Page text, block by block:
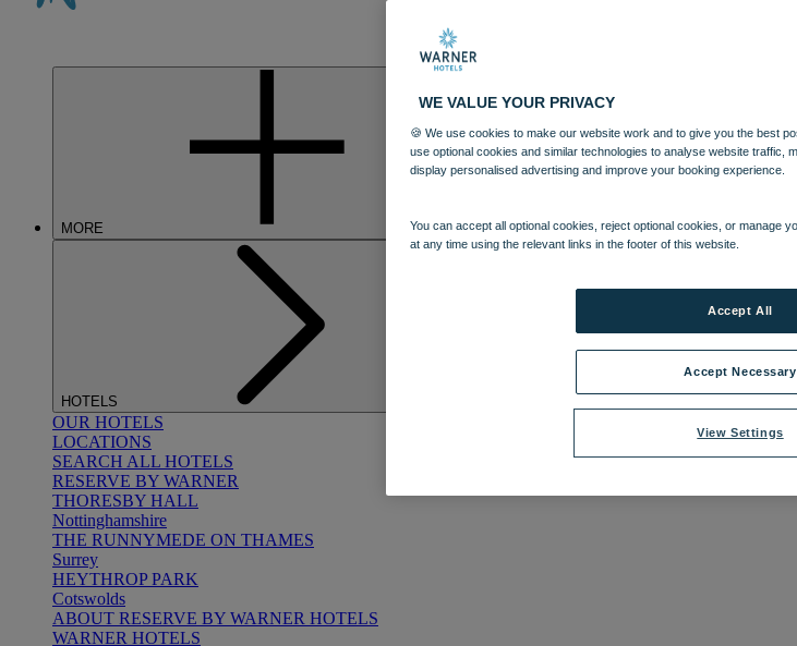
MORE
HOTELS
OUR HOTELS
LOCATIONS
SEARCH ALL HOTELS
RESERVE BY WARNER
THORESBY HALL
Nottinghamshire
THE RUNNYMEDE ON THAMES
Surrey
HEYTHROP PARK
Cotswolds
ABOUT RESERVE BY WARNER HOTELS
WARNER HOTELS
WE VALUE YOUR PRIVACY
🍪 We use cookies to make our website work and to give you the best
use optional cookies and similar technologies to analyse website traffic,
display personalised advertising and improve your booking experience.
You can accept all optional cookies, reject optional cookies, or manage
at any time using the relevant links in the footer of this website.
View Settings
Accept Necessary
Accept All